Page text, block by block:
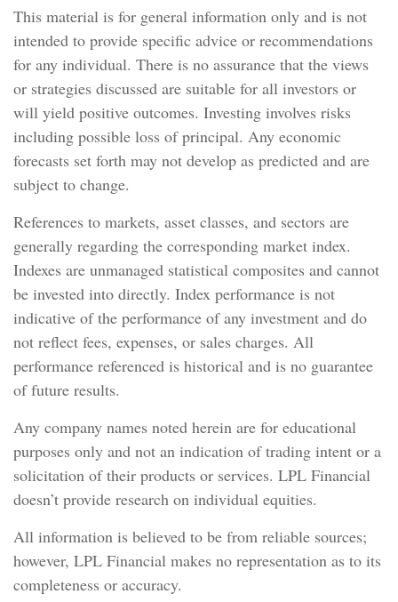
This material is for general information only and is not
intended to provide specific advice or recommendations
for any individual. There is no assurance that the views
or strategies discussed are suitable for all investors or
will yield positive outcomes. Investing involves risks
including possible loss of principal. Any economic
forecasts set forth may not develop as predicted and are
subject to change.
References to markets, asset classes, and sectors are
generally regarding the corresponding market index.
Indexes are unmanaged statistical composites and cannot
be invested into directly. Index performance is not
indicative of the performance of any investment and do
not reflect fees, expenses, or sales charges. All
performance referenced is historical and is no guarantee
of future results.
Any company names noted herein are for educational
purposes only and not an indication of trading intent or a
solicitation of their products or services. LPL Financial
doesn’t provide research on individual equities.
All information is believed to be from reliable sources;
however, LPL Financial makes no representation as to its
completeness or accuracy.